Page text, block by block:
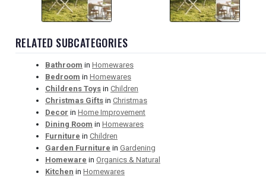
RELATED SUBCATEGORIES
Bathroom in Homewares
Bedroom in Homewares
Childrens Toys in Children
Christmas Gifts in Christmas
Decor in Home Improvement
Dining Room in Homewares
Furniture in Children
Garden Furniture in Gardening
Homeware in Organics & Natural
Kitchen in Homewares